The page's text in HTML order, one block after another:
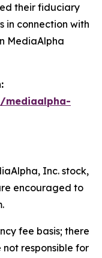
their fiduciary
in connection with
MediaAlpha
mediaalpha-
Inc. stock,
encouraged to
fee basis; there
not responsible for